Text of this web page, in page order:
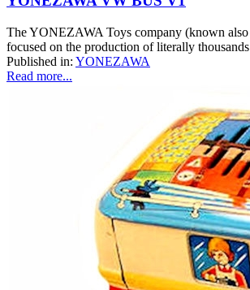
The YONEZAWA Toys company (known also
focused on the production of literally
Published in: YONEZAWA
Read more...